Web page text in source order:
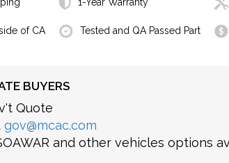
of CA Tested and QA Passed Part
BUYERS
Quote
gov@mcac.com
and other vehicles options